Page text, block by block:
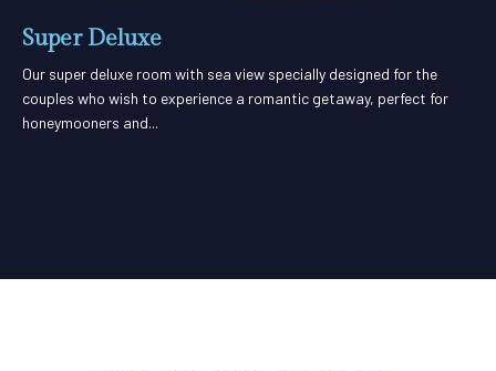
Super Deluxe
Our super deluxe room with sea view specially designed for the
couples who wish to experience a romantic getaway, perfect for
honeymooners and...